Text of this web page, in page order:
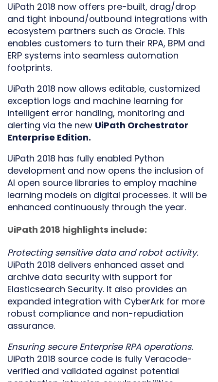
UiPath 2018 now offers pre-built, drag/drop
and tight inbound/outbound integrations with
ecosystem partners such as Oracle. This
enables customers to turn their RPA, BPM and
ERP systems into seamless automation
footprints.
UiPath 2018 now allows editable, customized
exception logs and machine learning for
intelligent error handling, monitoring and
alerting via the new UiPath Orchestrator
Enterprise Edition.
UiPath 2018 has fully enabled Python
development and now opens the inclusion of
AI open source libraries to employ machine
learning models on digital processes. It will be
enhanced continuously through the year.
UiPath 2018 highlights include:
Protecting sensitive data and robot activity.
UiPath 2018 delivers enhanced asset and
archive data security with support for
Elasticsearch Security. It also provides an
expanded integration with CyberArk for more
robust compliance and non-repudiation
assurance.
Ensuring secure Enterprise RPA operations.
UiPath 2018 source code is fully Veracode-
verified and validated against potential